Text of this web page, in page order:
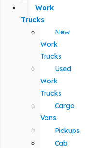
Work
Trucks
New
Work
Trucks
Used
Work
Trucks
Cargo
Vans
Pickups
Cab